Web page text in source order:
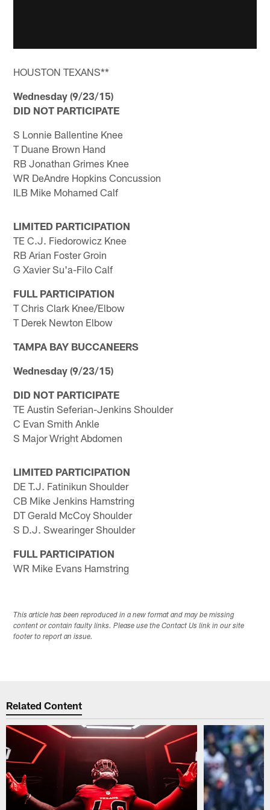
HOUSTON TEXANS**
Wednesday (9/23/15)
DID NOT PARTICIPATE
S Lonnie Ballentine Knee
T Duane Brown Hand
RB Jonathan Grimes Knee
WR DeAndre Hopkins Concussion
ILB Mike Mohamed Calf
LIMITED PARTICIPATION
TE C.J. Fiedorowicz Knee
RB Arian Foster Groin
G Xavier Su'a-Filo Calf
FULL PARTICIPATION
T Chris Clark Knee/Elbow
T Derek Newton Elbow
TAMPA BAY BUCCANEERS
Wednesday (9/23/15)
DID NOT PARTICIPATE
TE Austin Seferian-Jenkins Shoulder
C Evan Smith Ankle
S Major Wright Abdomen
LIMITED PARTICIPATION
DE T.J. Fatinikun Shoulder
CB Mike Jenkins Hamstring
DT Gerald McCoy Shoulder
S D.J. Swearinger Shoulder
FULL PARTICIPATION
WR Mike Evans Hamstring
This article has been reproduced in a new format and may be missing
content or contain faulty links. Please use the Contact Us link in our site
footer to report an issue.
Related Content